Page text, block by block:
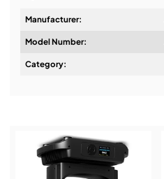
Design & Advice:
Manufacturer:
Model Number:
Category: